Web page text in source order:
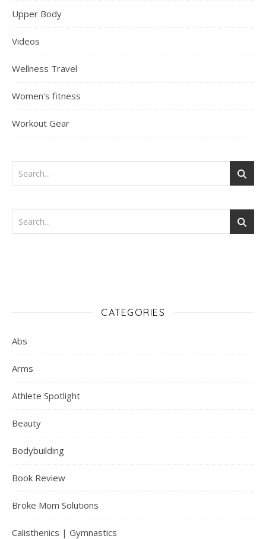
Upper Body
Videos
Wellness Travel
Women's fitness
Workout Gear
CATEGORIES
Abs
Arms
Athlete Spotlight
Beauty
Bodybuilding
Book Review
Broke Mom Solutions
Calisthenics | Gymnastics